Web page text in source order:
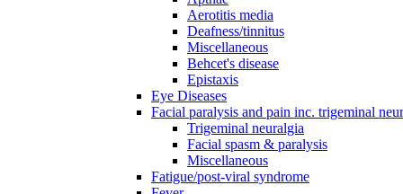
Aerotitis media
Deafness/tinnitus
Miscellaneous
Behcet's disease
Epistaxis
Eye Diseases
Facial paralysis and pain inc. trigeminal
Trigeminal neuralgia
Facial spasm & paralysis
Miscellaneous
Fatigue/post-viral syndrome